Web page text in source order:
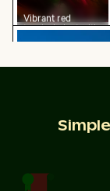
Vibrant red
tropical plant with
Mangrove tree
Protection Area
Close-up of